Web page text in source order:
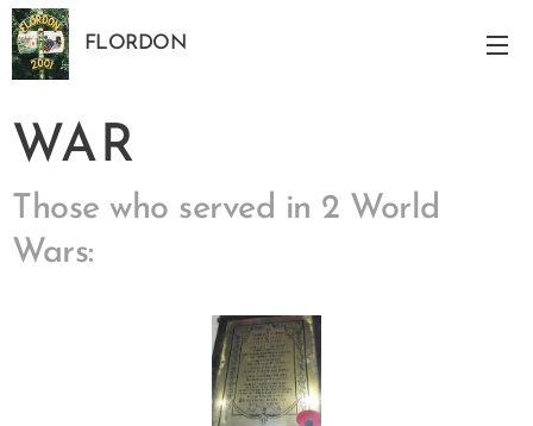
FLORDON
WAR
Those who served in 2 World
Wars: